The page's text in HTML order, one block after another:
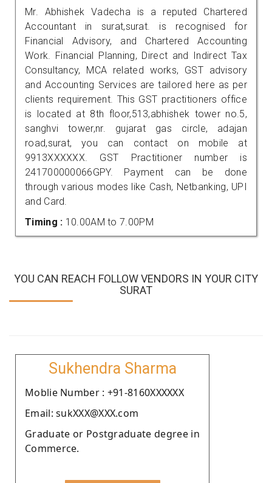
Mr. Abhishek Vadecha is a reputed Chartered
Accountant in surat,surat. is recognised for
Financial Advisory, and Chartered Accounting
Work. Financial Planning, Direct and Indirect Tax
Consultancy, MCA related works, GST advisory
and Accounting Services are tailored here as per
clients requirement. This GST practitioners office
is located at 8th floor,513,abhishek tower no.5,
sanghvi tower,nr. gujarat gas circle, adajan
road,surat, you can contact on mobile at
9913XXXXXX. GST Practitioner number is
241700000066GPY. Payment can be done
through various modes like Cash, Netbanking, UPI
and Card.
Timing : 10.00AM to 7.00PM
YOU CAN REACH FOLLOW VENDORS IN YOUR CITY
SURAT
Sukhendra Sharma
Moblie Number : +91-8160XXXXXX
Email: sukXXX@XXX.com
Graduate or Postgraduate degree in
Commerce.